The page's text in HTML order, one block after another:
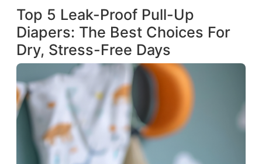
Top 5 Leak-Proof Pull-Up
Diapers: The Best Choices For
Dry, Stress-Free Days